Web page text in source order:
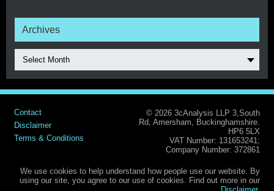
Archives
Select Month
Contact
Disclaimer
Terms & Conditions
© 2026 3cAnalysis LLP 3,South
Rd, Amersham, Buckinghamshire.
HP6 5LX
VAT Number: 131653241;
Company Number: 372861
We use cookies to help understand how people use our website. By
using our site, you agree to our use of cookies. Find out more in our